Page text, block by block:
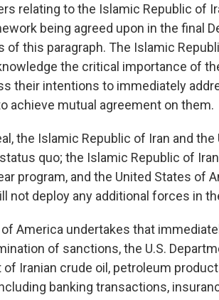
relating to the Islamic Republic of
being agreed upon in the final
this paragraph. The Islamic
the critical importance of
their intentions to immediately
achieve mutual agreement on them.
the Islamic Republic of Iran and
quo; the Islamic Republic of
program, and the United States of
not deploy any additional forces in
America undertakes that
of sanctions, the U.S.
Iranian crude oil, petroleum
banking transactions,